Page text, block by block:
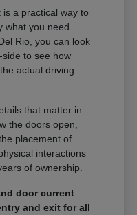
a practical way to
what you need.
Rio, you can look
to see how
actual driving
that matter in
the doors open,
placement of
interactions
of ownership.
door current
and exit for all